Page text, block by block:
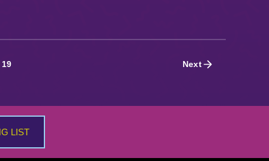
19 Next
LIST